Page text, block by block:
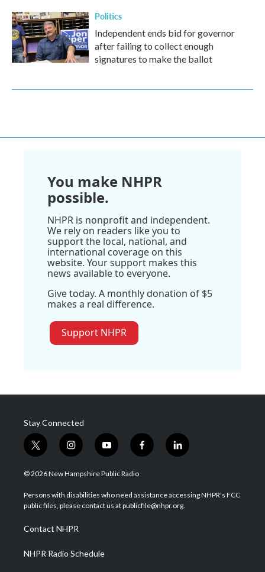
Politics
Independent ends bid for governor
after failing to collect enough
signatures to make the ballot
You make NHPR
possible.
NHPR is nonprofit and independent.
We rely on readers like you to
support the local, national, and
international coverage on this
website. Your support makes this
news available to everyone.
Give today. A monthly donation of $5
makes a real difference.
Support NHPR
Stay Connected
t
w
i
t
e
i
n
s
a
g
a
m
y
o
u
u
b
f
a
b
o
l
i
e
d
© 2026 New Hampshire Public Radio
Persons with disabilities who need assistance accessing NHPR's FCC
public files, please contact us at publicfile@nhpr.org.
Contact NHPR
NHPR Radio Schedule